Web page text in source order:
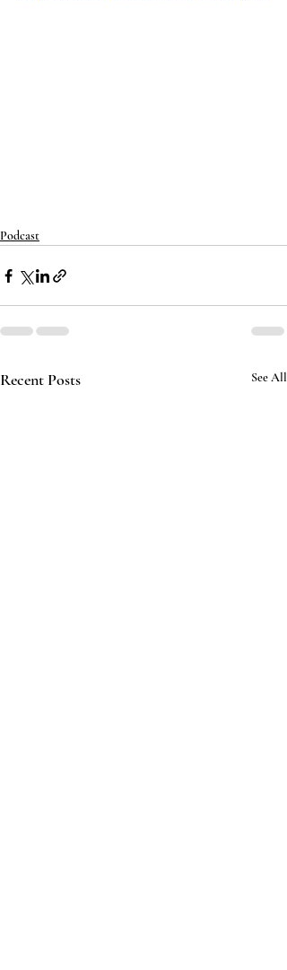
Podcast
Recent Posts See All